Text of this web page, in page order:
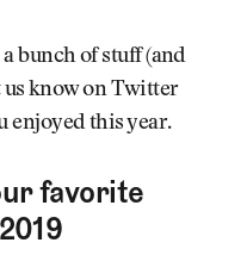
bunch of stuff (and
us know on Twitter
enjoyed this year.
favorite